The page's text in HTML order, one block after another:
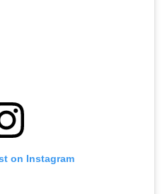
on Instagram